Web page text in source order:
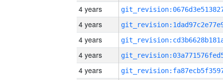
4 years
4 years
4 years
4 years
4 years